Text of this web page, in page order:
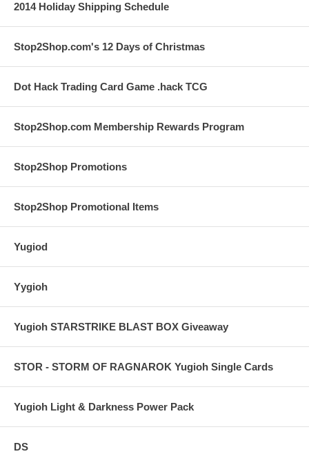
2014 Holiday Shipping Schedule
Stop2Shop.com's 12 Days of Christmas
Dot Hack Trading Card Game .hack TCG
Stop2Shop.com Membership Rewards Program
Stop2Shop Promotions
Stop2Shop Promotional Items
Yugiod
Yygioh
Yugioh STARSTRIKE BLAST BOX Giveaway
STOR - STORM OF RAGNAROK Yugioh Single Cards
Yugioh Light & Darkness Power Pack
DS